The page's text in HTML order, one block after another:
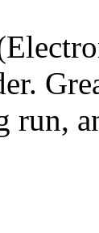
run,